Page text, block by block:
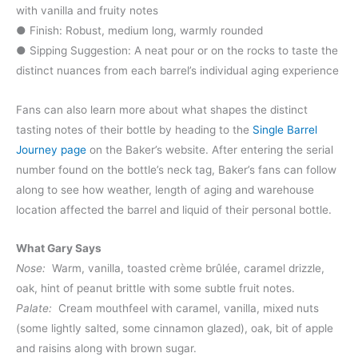
with vanilla and fruity notes
● Finish: Robust, medium long, warmly rounded
● Sipping Suggestion: A neat pour or on the rocks to taste the
distinct nuances from each barrel’s individual aging experience
Fans can also learn more about what shapes the distinct
tasting notes of their bottle by heading to the Single Barrel
Journey page on the Baker’s website. After entering the serial
number found on the bottle’s neck tag, Baker’s fans can follow
along to see how weather, length of aging and warehouse
location affected the barrel and liquid of their personal bottle.
What Gary Says
Nose: Warm, vanilla, toasted crème brûlée, caramel drizzle,
oak, hint of peanut brittle with some subtle fruit notes.
Palate: Cream mouthfeel with caramel, vanilla, mixed nuts
(some lightly salted, some cinnamon glazed), oak, bit of apple
and raisins along with brown sugar.